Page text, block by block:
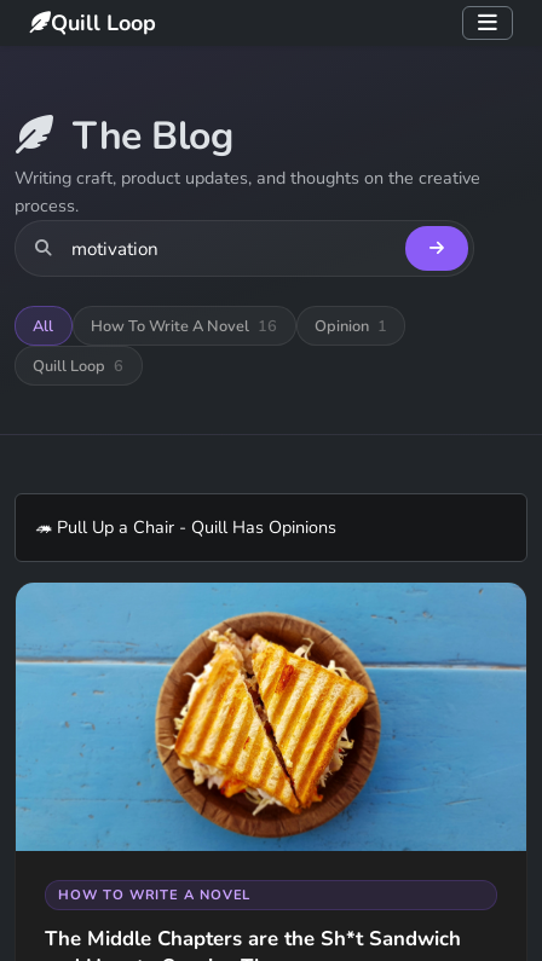
Quill Loop
The Blog
Writing craft, product updates, and thoughts on the creative
process.
All How To Write A Novel 16 Opinion 1
Quill Loop 6
🦔 Pull Up a Chair - Quill Has Opinions
HOW TO WRITE A NOVEL
The Middle Chapters are the Sh*t Sandwich